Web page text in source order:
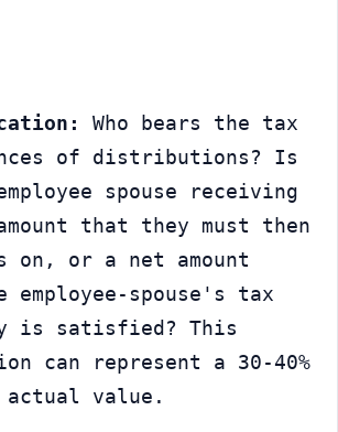
Who bears the tax
of distributions? Is
spouse receiving
that they must then
on, or a net amount
spouse's tax
satisfied? This
can represent a 30-40%
actual value.